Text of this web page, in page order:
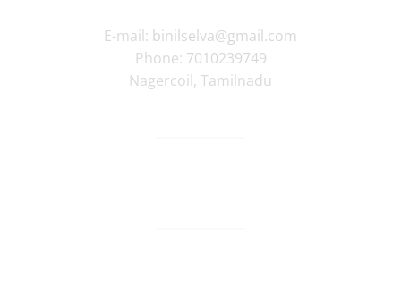
E-mail: binilselva@gmail.com
Phone: 7010239749
Nagercoil, Tamilnadu